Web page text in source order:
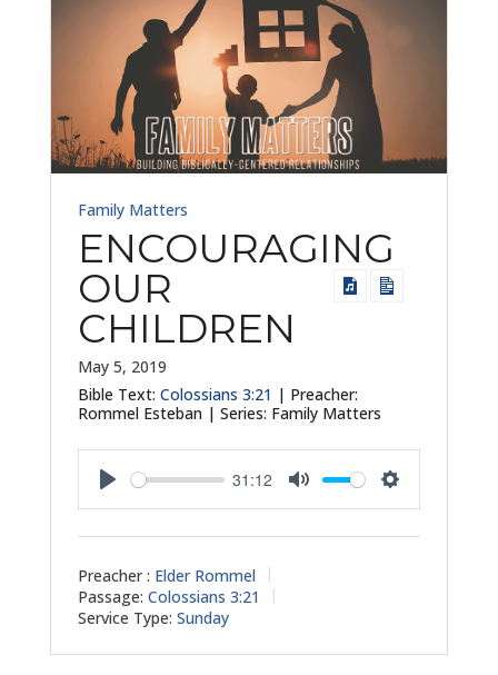
Family Matters
ENCOURAGING
OUR
CHILDREN
May 5, 2019
Bible Text: Colossians 3:21 | Preacher:
Rommel Esteban | Series: Family Matters
31:12
Preacher : Elder Rommel
Passage: Colossians 3:21
Service Type: Sunday